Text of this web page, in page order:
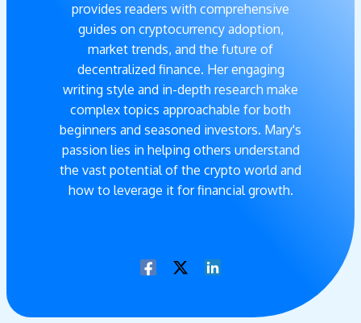
provides readers with comprehensive
guides on cryptocurrency adoption,
market trends, and the future of
decentralized finance. Her engaging
writing style and in-depth research make
complex topics approachable for both
beginners and seasoned investors. Mary's
passion lies in helping others understand
the vast potential of the crypto world and
how to leverage it for financial growth.